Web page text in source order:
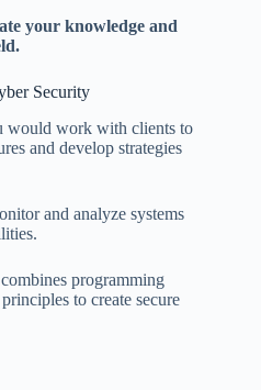
your knowledge and
Security
would work with clients to
and develop strategies
and analyze systems
programming
to create secure